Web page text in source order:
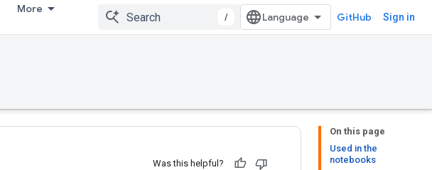
More
/ GitHub Sign in
On this page
Used in the
notebooks
Was this helpful?